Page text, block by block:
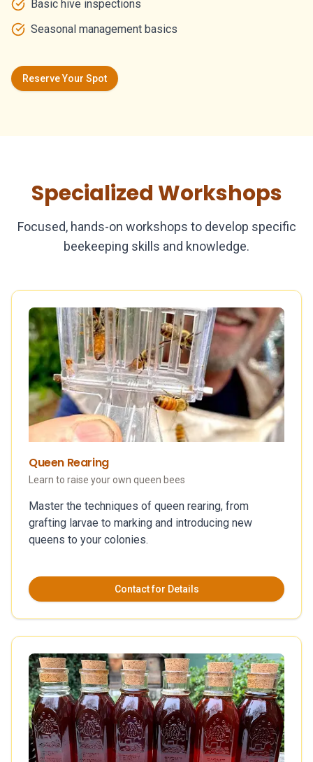
Basic hive inspections
Seasonal management basics
Reserve Your Spot
Specialized Workshops
Focused, hands-on workshops to develop specific
beekeeping skills and knowledge.
Queen Rearing
Learn to raise your own queen bees
Master the techniques of queen rearing, from
grafting larvae to marking and introducing new
queens to your colonies.
Contact for Details